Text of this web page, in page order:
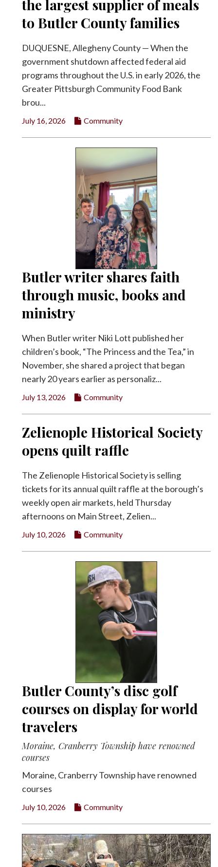
the largest supplier of meals
to Butler County families
DUQUESNE, Allegheny County — When the
government shutdown affected federal aid
programs throughout the U.S. in early 2026, the
Greater Pittsburgh Community Food Bank
brou...
July 16, 2026 Community
Butler writer shares faith
through music, books and
ministry
When Butler writer Niki Lott published her
children’s book, “The Princess and the Tea,” in
November, she shared a project that began
nearly 20 years earlier as personaliz...
July 13, 2026 Community
Zelienople Historical Society
opens quilt raffle
The Zelienople Historical Society is selling
tickets for its annual quilt raffle at the borough’s
weekly open air markets, held Thursday
afternoons on Main Street, Zelien...
July 10, 2026 Community
Butler County’s disc golf
courses on display for world
travelers
Moraine, Cranberry Township have renowned
courses
Moraine, Cranberry Township have renowned
courses
July 10, 2026 Community